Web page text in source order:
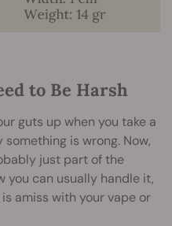
to Be Harsh
guts up when you take a
something is wrong. Now,
just part of the
you can usually handle it,
amiss with your vape or